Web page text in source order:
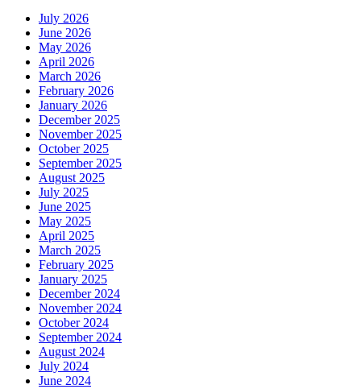
July 2026
June 2026
May 2026
April 2026
March 2026
February 2026
January 2026
December 2025
November 2025
October 2025
September 2025
August 2025
July 2025
June 2025
May 2025
April 2025
March 2025
February 2025
January 2025
December 2024
November 2024
October 2024
September 2024
August 2024
July 2024
June 2024